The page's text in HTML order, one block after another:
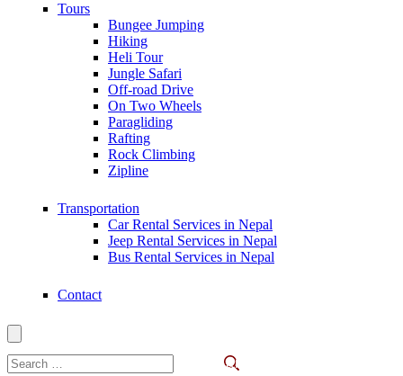
Tours
Bungee Jumping
Hiking
Heli Tour
Jungle Safari
Off-road Drive
On Two Wheels
Paragliding
Rafting
Rock Climbing
Zipline
Transportation
Car Rental Services in Nepal
Jeep Rental Services in Nepal
Bus Rental Services in Nepal
Contact
for: